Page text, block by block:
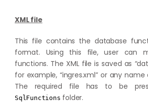
XML file
This file contains the database
format. Using this file, user can
functions. The XML file is saved as
for example, “ingres.xml” or any
The required file has to be
SqlFunctions folder.